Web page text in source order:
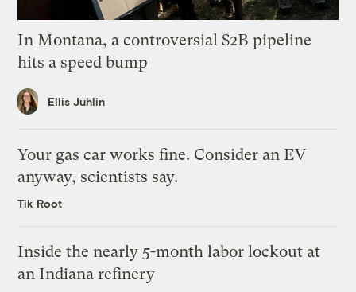
In Montana, a controversial $2B pipeline
hits a speed bump
Ellis Juhlin
Your gas car works fine. Consider an EV
anyway, scientists say.
Tik Root
Inside the nearly 5-month labor lockout at
an Indiana refinery